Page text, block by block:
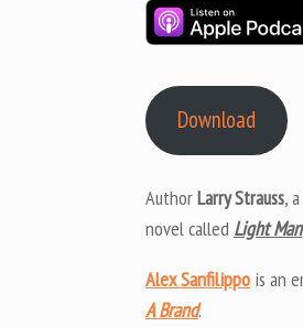
Download
AuthorLarry Strauss,
novel called Light Man
Alex Sanfilippo is an
A Brand.